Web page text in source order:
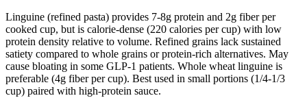
Linguine (refined pasta) provides 7-8g protein and 2g fiber per
cooked cup, but is calorie-dense (220 calories per cup) with low
protein density relative to volume. Refined grains lack sustained
satiety compared to whole grains or protein-rich alternatives. May
cause bloating in some GLP-1 patients. Whole wheat linguine is
preferable (4g fiber per cup). Best used in small portions (1/4-1/3
cup) paired with high-protein sauce.